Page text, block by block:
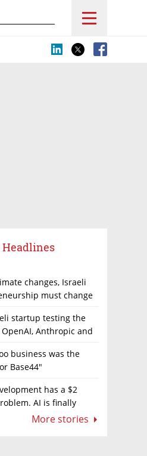
Headlines
changes, Israeli
must change
startup testing the
Anthropic and
business was the
Base44"
has a $2
AI is finally
More stories